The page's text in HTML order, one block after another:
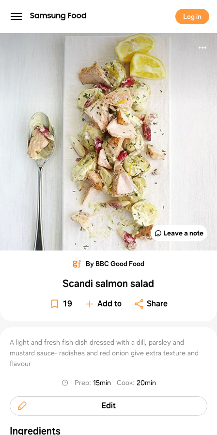
Log in
Log in
Leave a note
By BBC Good Food
Scandi salmon salad
19 Add to Share
A light and fresh fish dish dressed with a dill, parsley and
mustard sauce- radishes and red onion give extra texture and
flavour
Prep: 15min Cook: 20min
Edit
Ingredients